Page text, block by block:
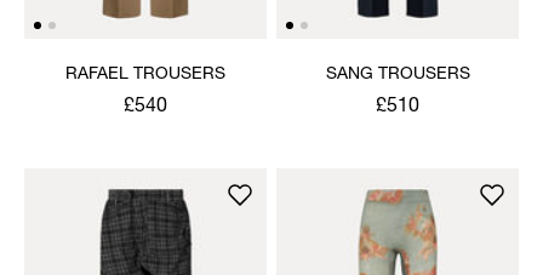
RAFAEL TROUSERS
£540
SANG TROUSERS
£510